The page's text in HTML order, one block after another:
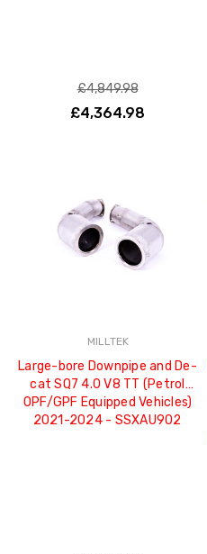
£4,849.98
£4,364.98
MILLTEK
Large-bore Downpipe and De-
cat SQ7 4.0 V8 TT (Petrol
OPF/GPF Equipped Vehicles)
2021-2024 - SSXAU902